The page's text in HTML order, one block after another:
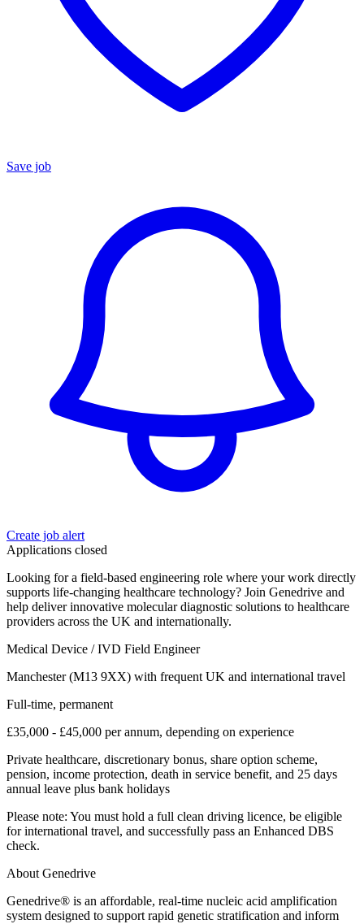
Save job
Create job alert
Applications closed
Looking for a field-based engineering role where your work directly
supports life-changing healthcare technology? Join Genedrive and
help deliver innovative molecular diagnostic solutions to healthcare
providers across the UK and internationally.
Medical Device / IVD Field Engineer
Manchester (M13 9XX) with frequent UK and international travel
Full-time, permanent
£35,000 - £45,000 per annum, depending on experience
Private healthcare, discretionary bonus, share option scheme,
pension, income protection, death in service benefit, and 25 days
annual leave plus bank holidays
Please note: You must hold a full clean driving licence, be eligible
for international travel, and successfully pass an Enhanced DBS
check.
About Genedrive
Genedrive® is an affordable, real-time nucleic acid amplification
system designed to support rapid genetic stratification and inform